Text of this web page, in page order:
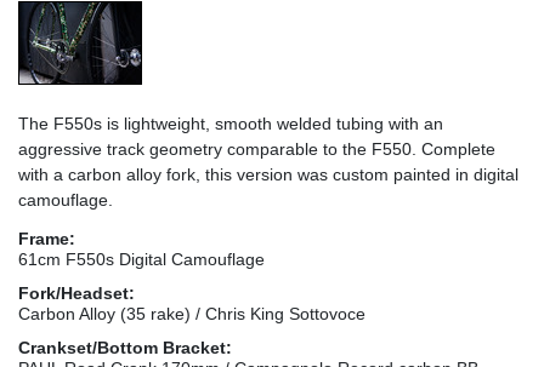
The F550s is lightweight, smooth welded tubing with an
aggressive track geometry comparable to the F550. Complete
with a carbon alloy fork, this version was custom painted in digital
camouflage.
Frame:
61cm F550s Digital Camouflage
Fork/Headset:
Carbon Alloy (35 rake) / Chris King Sottovoce
Crankset/Bottom Bracket: